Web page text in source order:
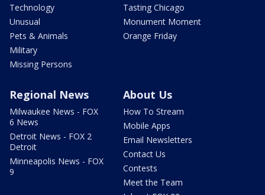
Technology
Unusual
Pets & Animals
Military
Missing Persons
Tasting Chicago
Monument Moment
Orange Friday
Regional News
Milwaukee News - FOX
6 News
Detroit News - FOX 2
Detroit
Minneapolis News - FOX
9
About Us
How To Stream
Mobile Apps
Email Newsletters
Contact Us
Contests
Meet the Team